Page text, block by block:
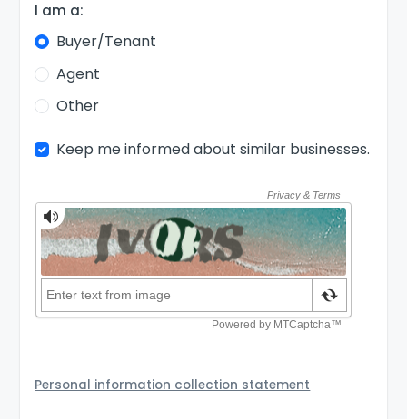
I am a:
Buyer/Tenant
Agent
Other
Keep me informed about similar businesses.
Personal information collection statement